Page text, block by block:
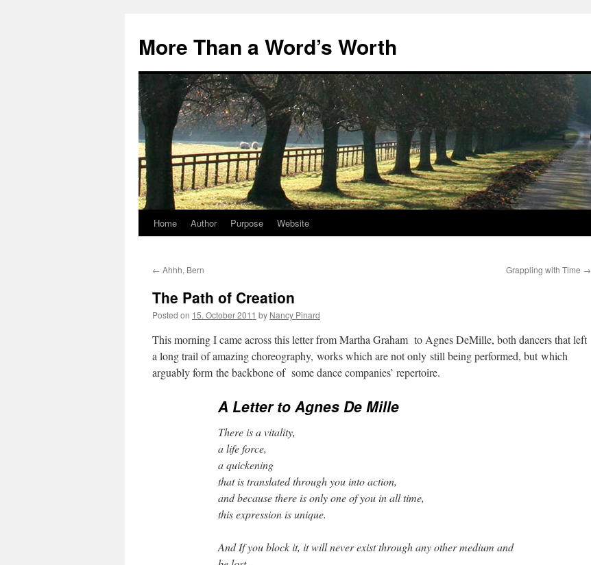
content
More Than a Word’s Worth
Home Author Purpose Website
← Ahhh, Bern Grappling with Time →
The Path of Creation
Posted on 15. October 2011 by Nancy Pinard
This morning I came across this letter from Martha Graham to Agnes DeMille, both dancers that left
a long trail of amazing choreography, works which are not only still being performed, but which
arguably form the backbone of some dance companies’ repertoire.
A Letter to Agnes De Mille
There is a vitality,
a life force,
a quickening
that is translated through you into action,
and because there is only one of you in all time,
this expression is unique.
And If you block it, it will never exist through any other medium and